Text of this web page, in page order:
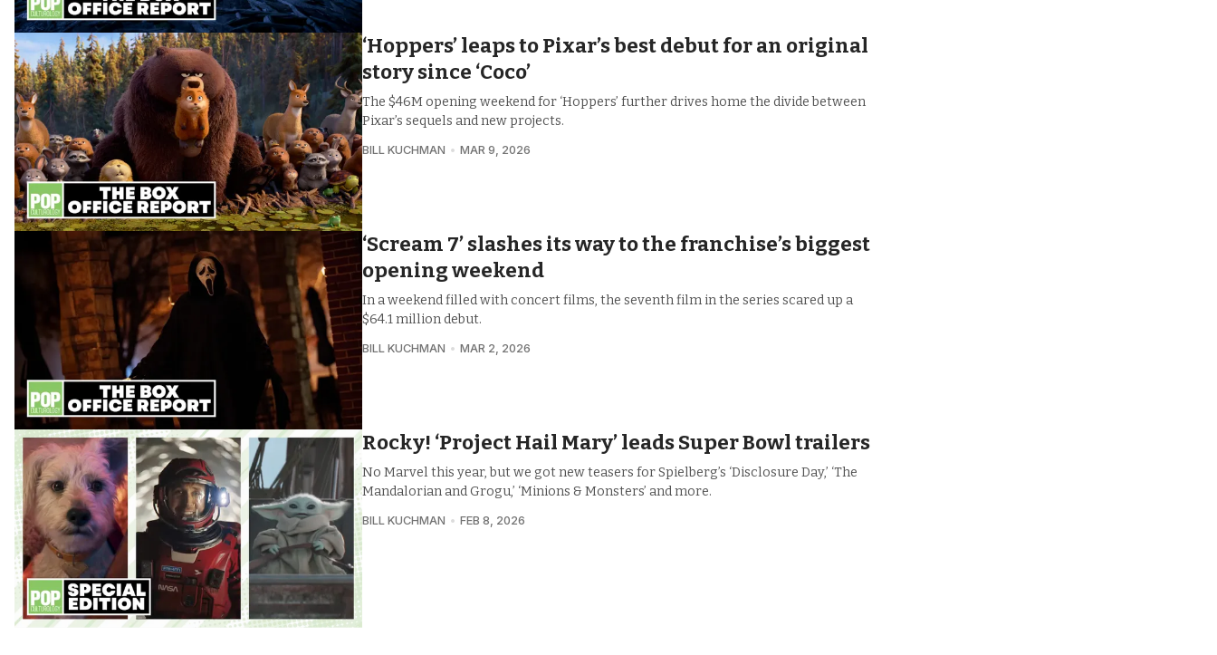
‘Hoppers’ leaps to Pixar’s best debut for an original
story since ‘Coco’
The $46M opening weekend for ‘Hoppers’ further drives home the divide between
Pixar’s sequels and new projects.
BILL KUCHMAN MAR 9, 2026
‘Scream 7’ slashes its way to the franchise’s biggest
opening weekend
In a weekend filled with concert films, the seventh film in the series scared up a
$64.1 million debut.
BILL KUCHMAN MAR 2, 2026
Rocky! ‘Project Hail Mary’ leads Super Bowl trailers
No Marvel this year, but we got new teasers for Spielberg’s ‘Disclosure Day,’ ‘The
Mandalorian and Grogu,’ ‘Minions & Monsters’ and more.
BILL KUCHMAN FEB 8, 2026